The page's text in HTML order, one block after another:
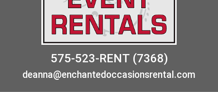
575-523-RENT (7368)
deanna@enchantedoccasionsrental.com